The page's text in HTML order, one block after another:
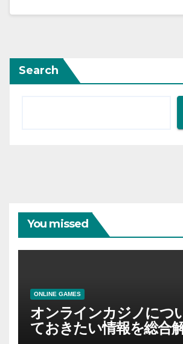
Search
You missed
ONLINE GAMES
オンラインカジノにつ
ておきたい情報を総合